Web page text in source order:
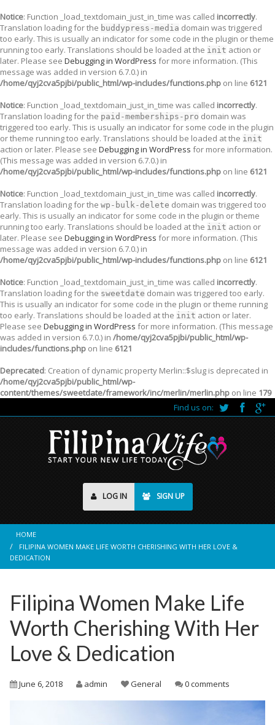
Notice: Function _load_textdomain_just_in_time was called incorrectly.
Translation loading for the buddypress-media domain was triggered
too early. This is usually an indicator for some code in the plugin or theme
running too early. Translations should be loaded at the init action or
later. Please see Debugging in WordPress for more information. (This
message was added in version 6.7.0.) in
/home/qyj2cva5pjbi/public_html/wp-includes/functions.php on line 6121
Notice: Function _load_textdomain_just_in_time was called incorrectly.
Translation loading for the paid-memberships-pro domain was
triggered too early. This is usually an indicator for some code in the plugin
or theme running too early. Translations should be loaded at the init
action or later. Please see Debugging in WordPress for more information.
(This message was added in version 6.7.0.) in
/home/qyj2cva5pjbi/public_html/wp-includes/functions.php on line 6121
Notice: Function _load_textdomain_just_in_time was called incorrectly.
Translation loading for the wp-bulk-delete domain was triggered too
early. This is usually an indicator for some code in the plugin or theme
running too early. Translations should be loaded at the init action or
later. Please see Debugging in WordPress for more information. (This
message was added in version 6.7.0.) in
/home/qyj2cva5pjbi/public_html/wp-includes/functions.php on line 6121
Notice: Function _load_textdomain_just_in_time was called incorrectly.
Translation loading for the sweetdate domain was triggered too early.
This is usually an indicator for some code in the plugin or theme running
too early. Translations should be loaded at the init action or later.
Please see Debugging in WordPress for more information. (This message
was added in version 6.7.0.) in /home/qyj2cva5pjbi/public_html/wp-
includes/functions.php on line 6121
Deprecated: Creation of dynamic property Merlin::$slug is deprecated in
/home/qyj2cva5pjbi/public_html/wp-
content/themes/sweetdate/framework/inc/merlin/merlin.php on line 179
Find us on:
LOG IN SIGN UP
HOME
FILIPINA WOMEN MAKE LIFE WORTH CHERISHING WITH HER LOVE &
DEDICATION
Filipina Women Make Life
Worth Cherishing With Her
Love & Dedication
June 6, 2018 admin General 0 comments